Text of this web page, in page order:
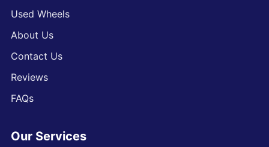
Used Wheels
About Us
Contact Us
Reviews
FAQs
Our Services